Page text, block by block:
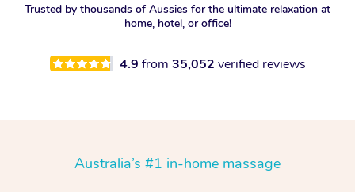
Trusted by thousands of Aussies for the ultimate relaxation at
home, hotel, or office!
4.9 from 35,052 verified reviews
Australia’s #1 in-home massage